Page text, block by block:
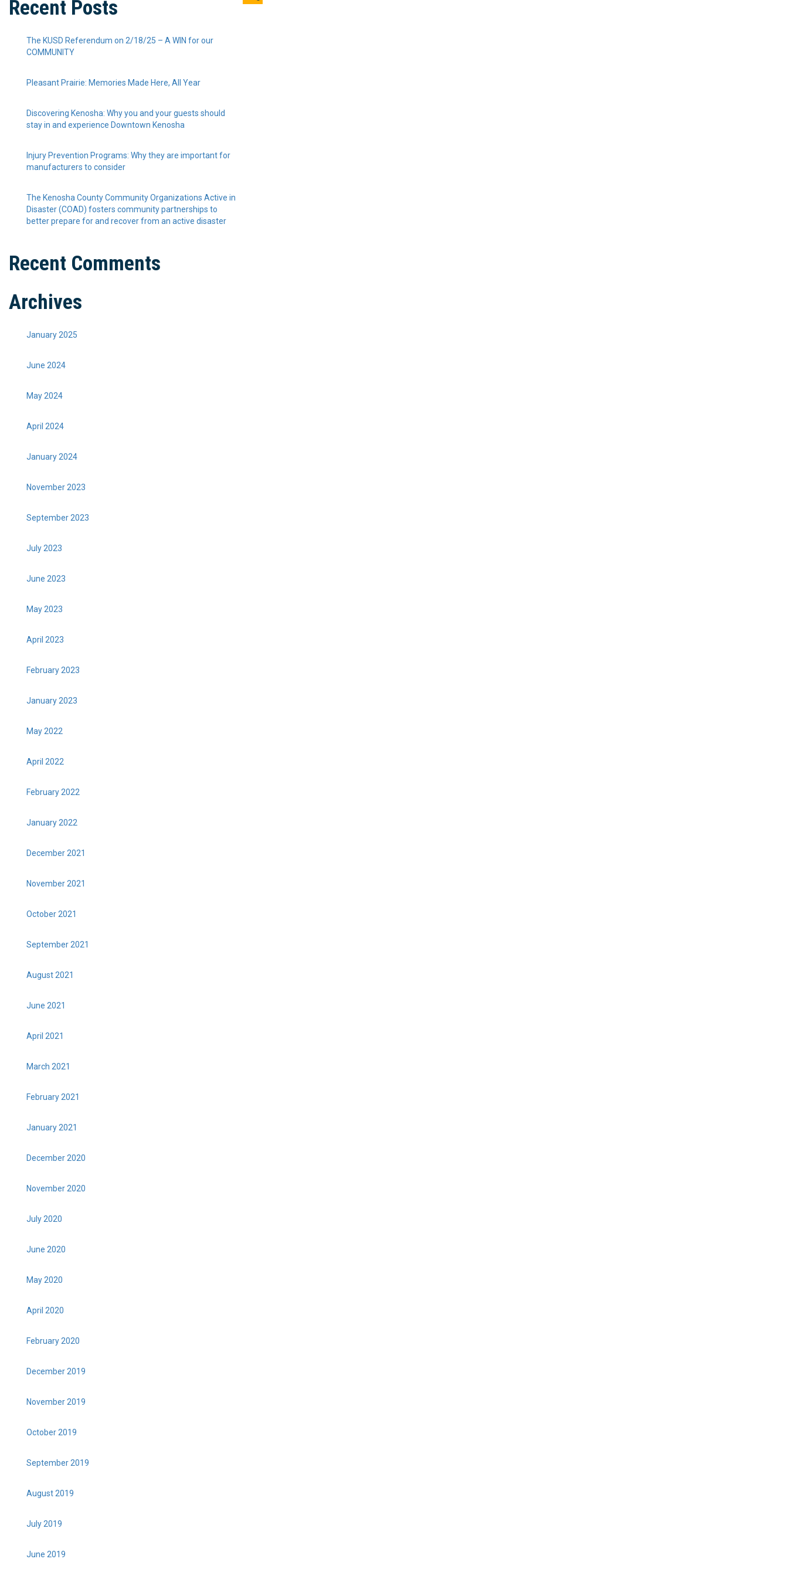
Recent Posts
The KUSD Referendum on 2/18/25 – A WIN for our
COMMUNITY
Pleasant Prairie: Memories Made Here, All Year
Discovering Kenosha: Why you and your guests should
stay in and experience Downtown Kenosha
Injury Prevention Programs: Why they are important for
manufacturers to consider
The Kenosha County Community Organizations Active in
Disaster (COAD) fosters community partnerships to
better prepare for and recover from an active disaster
Recent Comments
Archives
January 2025
June 2024
May 2024
April 2024
January 2024
November 2023
September 2023
July 2023
June 2023
May 2023
April 2023
February 2023
January 2023
May 2022
April 2022
February 2022
January 2022
December 2021
November 2021
October 2021
September 2021
August 2021
June 2021
April 2021
March 2021
February 2021
January 2021
December 2020
November 2020
July 2020
June 2020
May 2020
April 2020
February 2020
December 2019
November 2019
October 2019
September 2019
August 2019
July 2019
June 2019